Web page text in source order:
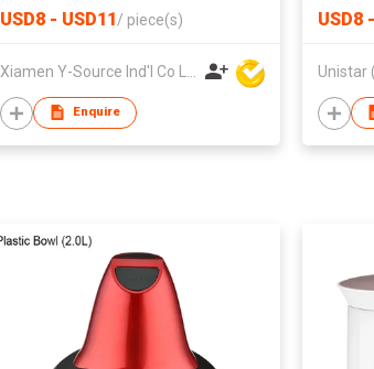
Vegetable Slicer Shredder
USD8 - USD11/ piece(s)
Enquire
USD8